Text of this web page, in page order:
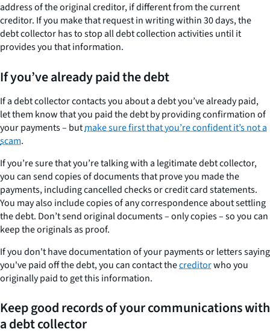
address of the original creditor, if different from the current
creditor. If you make that request in writing within 30 days, the
debt collector has to stop all debt collection activities until it
provides you that information.
If you’ve already paid the debt
If a debt collector contacts you about a debt you’ve already paid,
let them know that you paid the debt by providing confirmation of
your payments – butmake sure first that you’re confident it’s not a
scam.
If you’re sure that you’re talking with a legitimate debt collector,
you can send copies of documents that prove you made the
payments, including cancelled checks or credit card statements.
You may also include copies of any correspondence about settling
the debt. Don’t send original documents – only copies – so you can
keep the originals as proof.
If you don't have documentation of your payments or letters saying
you've paid off the debt, you can contact thecreditorwho you
originally paid to get this information.
Keep good records of your communications with
a debt collector